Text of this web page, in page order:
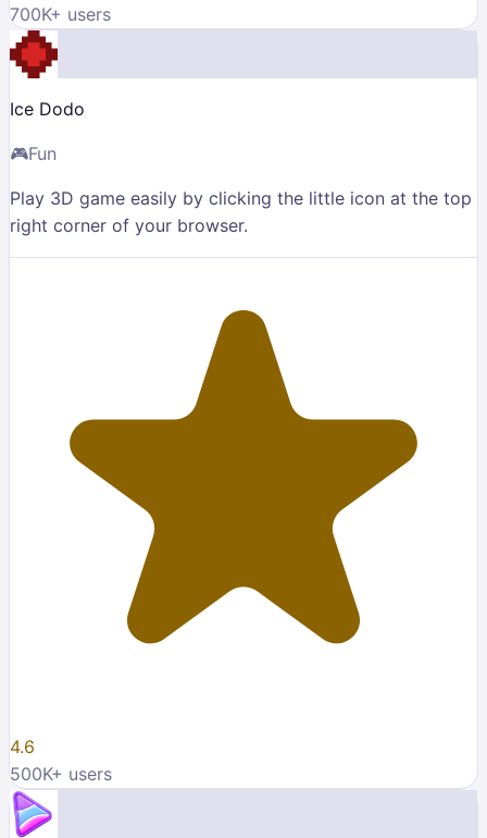
700K+ users
Ice Dodo
🎮Fun
Play 3D game easily by clicking the little icon at the top
right corner of your browser.
4.6
500K+ users